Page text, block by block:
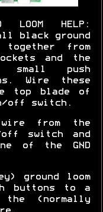
LOOM HELP:
black ground
together from
and the
small push
Wire these
top blade of
off switch.
from the
switch and
of the GND
ground loom
buttons to a
the (normally